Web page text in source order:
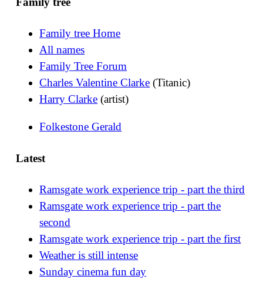
Family tree Home
All names
Family Tree Forum
Charles Valentine Clarke (Titanic)
Harry Clarke (artist)
Folkestone Gerald
Latest
Ramsgate work experience trip - part the third
Ramsgate work experience trip - part the
second
Ramsgate work experience trip - part the first
Weather is still intense
Sunday cinema fun day